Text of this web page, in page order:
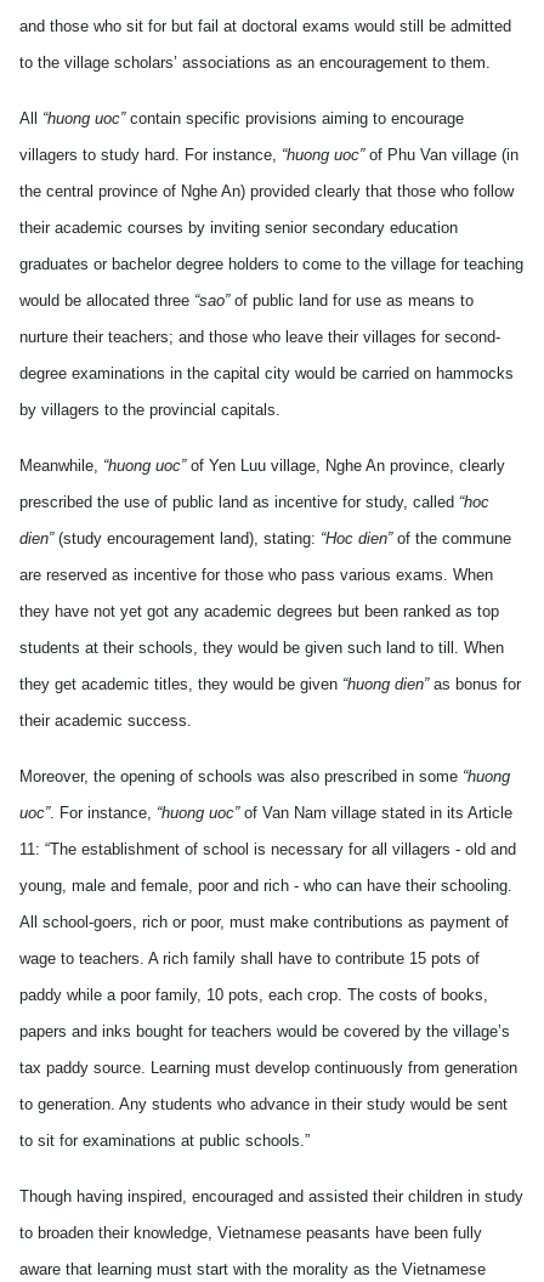
and those who sit for but fail at doctoral exams would still be admitted
to the village scholars’ associations as an encouragement to them.
All “huong uoc”contain specific provisions aiming to encourage
villagers to study hard. For instance, “huong uoc”of Phu Van village (in
the central province of Nghe An) provided clearly that those who follow
their academic courses by inviting senior secondary education
graduates or bachelor degree holders to come to the village for teaching
would be allocated three “sao”of public land for use as means to
nurture their teachers; and those who leave their villages for second-
degree examinations in the capital city would be carried on hammocks
by villagers to the provincial capitals.
Meanwhile, “huong uoc”of Yen Luu village, Nghe An province, clearly
prescribed the use of public land as incentive for study, called “hoc
dien”(study encouragement land), stating: “Hoc dien”of the commune
are reserved as incentive for those who pass various exams. When
they have not yet got any academic degrees but been ranked as top
students at their schools, they would be given such land to till. When
they get academic titles, they would be given “huong dien”as bonus for
their academic success.
Moreover, the opening of schools was also prescribed in some “huong
uoc”. For instance, “huong uoc” of Van Nam village stated in its Article
11: “The establishment of school is necessary for all villagers - old and
young, male and female, poor and rich - who can have their schooling.
All school-goers, rich or poor, must make contributions as payment of
wage to teachers. A rich family shall have to contribute 15 pots of
paddy while a poor family, 10 pots, each crop. The costs of books,
papers and inks bought for teachers would be covered by the village’s
tax paddy source. Learning must develop continuously from generation
to generation. Any students who advance in their study would be sent
to sit for examinations at public schools.”
Though having inspired, encouraged and assisted their children in study
to broaden their knowledge, Vietnamese peasants have been fully
aware that learning must start with the morality as the Vietnamese